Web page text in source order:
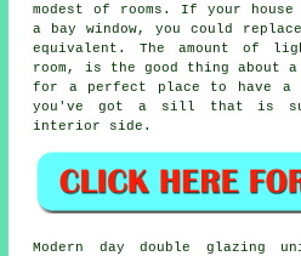
modest of rooms. If your
a bay window, you could
equivalent. The amount
room, is the good thing about a
for a perfect place to have a
you've got a sill that is
interior side.
Modern day double glazing